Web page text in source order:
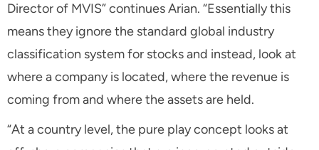
Director of MVIS” continues Arian. “Essentially this
means they ignore the standard global industry
classification system for stocks and instead, look at
where a company is located, where the revenue is
coming from and where the assets are held.
“At a country level, the pure play concept looks at